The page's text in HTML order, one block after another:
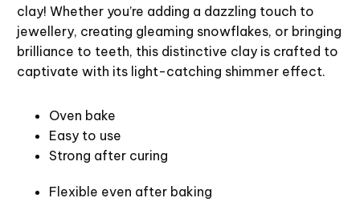
clay! Whether you’re adding a dazzling touch to
jewellery, creating gleaming snowflakes, or bringing
brilliance to teeth, this distinctive clay is crafted to
captivate with its light-catching shimmer effect.
Oven bake
Easy to use
Strong after curing
Flexible even after baking